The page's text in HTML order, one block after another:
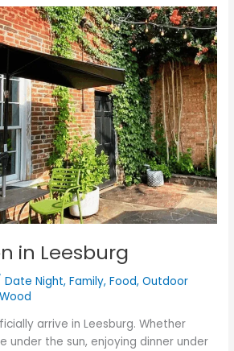
in Leesburg
Date Night,Family,Food,Outdoor
arrive in Leesburg. Whether
under the sun, enjoying dinner under